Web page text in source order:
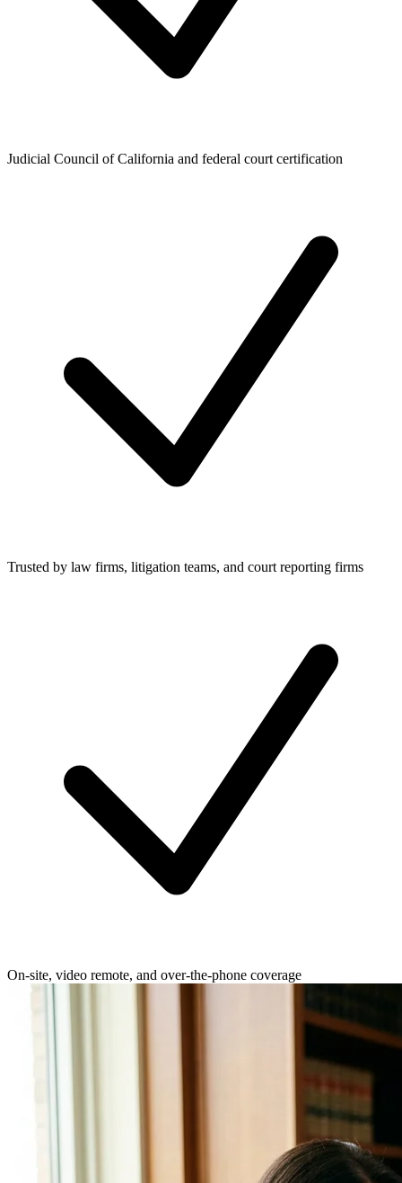
Judicial Council of California and federal court certification
Trusted by law firms, litigation teams, and court reporting firms
On-site, video remote, and over-the-phone coverage